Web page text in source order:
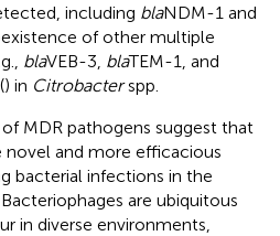
including blaNDM-1 and
of other multiple
blaVEB-3, blaTEM-1, and
) in Citrobacterspp.
MDR pathogens suggest that
and more efficacious
bacterial infections in the
are ubiquitous
in diverse environments,